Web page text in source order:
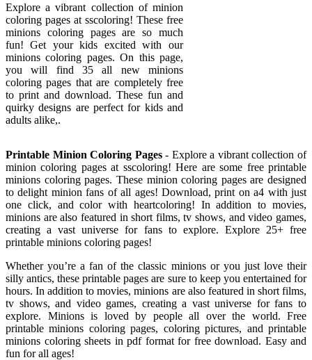
Explore a vibrant collection of minion
coloring pages at sscoloring! These free
minions coloring pages are so much
fun! Get your kids excited with our
minions coloring pages. On this page,
you will find 35 all new minions
coloring pages that are completely free
to print and download. These fun and
quirky designs are perfect for kids and
adults alike,.
Printable Minion Coloring Pages- Explore a vibrant collection of
minion coloring pages at sscoloring! Here are some free printable
minions coloring pages. These minion coloring pages are designed
to delight minion fans of all ages! Download, print on a4 with just
one click, and color with heartcoloring! In addition to movies,
minions are also featured in short films, tv shows, and video games,
creating a vast universe for fans to explore. Explore 25+ free
printable minions coloring pages!
Whether you’re a fan of the classic minions or you just love their
silly antics, these printable pages are sure to keep you entertained for
hours. In addition to movies, minions are also featured in short films,
tv shows, and video games, creating a vast universe for fans to
explore. Minions is loved by people all over the world. Free
printable minions coloring pages, coloring pictures, and printable
minions coloring sheets in pdf format for free download. Easy and
fun for all ages!